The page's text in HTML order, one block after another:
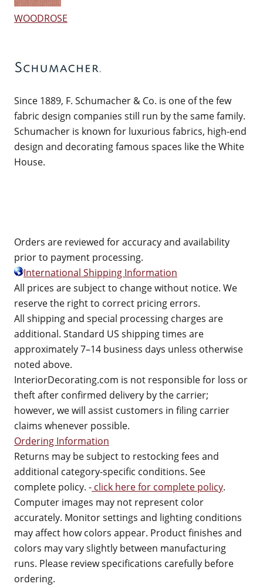
WOODROSE
Since 1889, F. Schumacher & Co. is one of the few
fabric design companies still run by the same family.
Schumacher is known for luxurious fabrics, high-end
design and decorating famous spaces like the White
House.
Orders are reviewed for accuracy and availability
prior to payment processing.
International Shipping Information
All prices are subject to change without notice. We
reserve the right to correct pricing errors.
All shipping and special processing charges are
additional. Standard US shipping times are
approximately 7–14 business days unless otherwise
noted above.
InteriorDecorating.com is not responsible for loss or
theft after confirmed delivery by the carrier;
however, we will assist customers in filing carrier
claims whenever possible.
Ordering Information
Returns may be subject to restocking fees and
additional category-specific conditions. See
complete policy. - click here for complete policy.
Computer images may not represent color
accurately. Monitor settings and lighting conditions
may affect how colors appear. Product finishes and
colors may vary slightly between manufacturing
runs. Please review specifications carefully before
ordering.